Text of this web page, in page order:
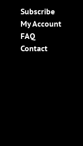
Subscribe
My Account
FAQ
Contact